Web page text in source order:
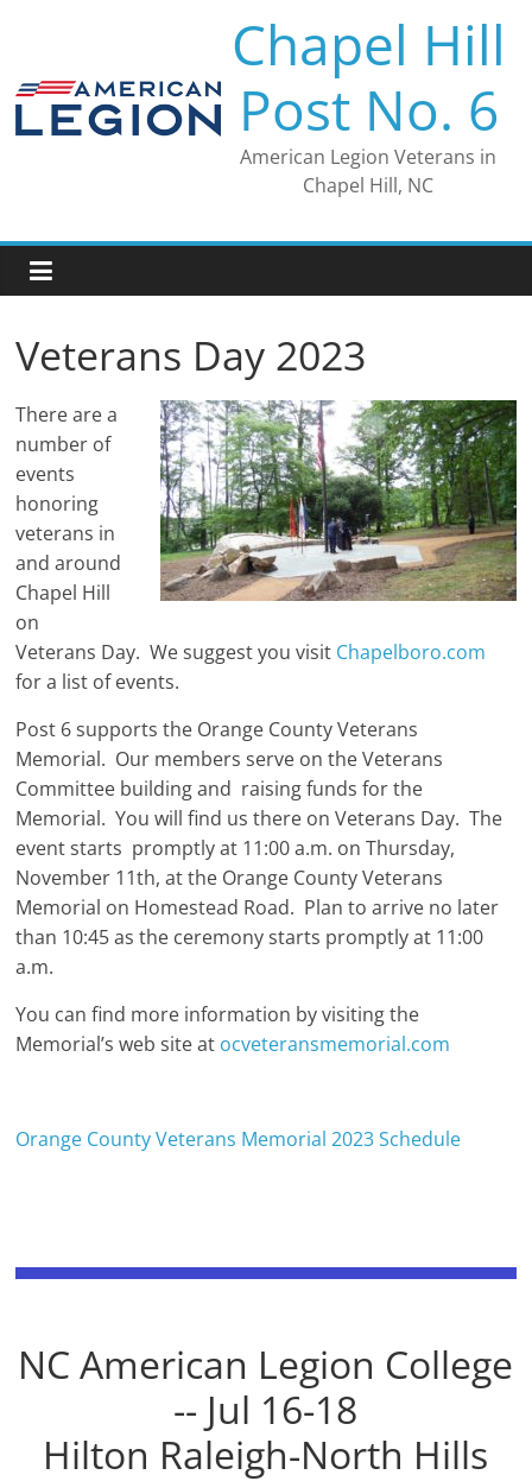
Chapel Hill
Post No. 6
American Legion Veterans in
Chapel Hill, NC
Veterans Day 2023
There are a
number of
events
honoring
veterans in
and around
Chapel Hill
on
Veterans Day. We suggest you visit Chapelboro.com
for a list of events.
Post 6 supports the Orange County Veterans
Memorial. Our members serve on the Veterans
Committee building and raising funds for the
Memorial. You will find us there on Veterans Day. The
event starts promptly at 11:00 a.m. on Thursday,
November 11th, at the Orange County Veterans
Memorial on Homestead Road. Plan to arrive no later
than 10:45 as the ceremony starts promptly at 11:00
a.m.
You can find more information by visiting the
Memorial’s web site at ocveteransmemorial.com
Orange County Veterans Memorial 2023 Schedule
NC American Legion College
-- Jul 16-18
Hilton Raleigh-North Hills